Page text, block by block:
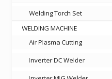
Welding Torch Set
WELDING MACHINE
Air Plasma Cutting
Inverter DC Welder